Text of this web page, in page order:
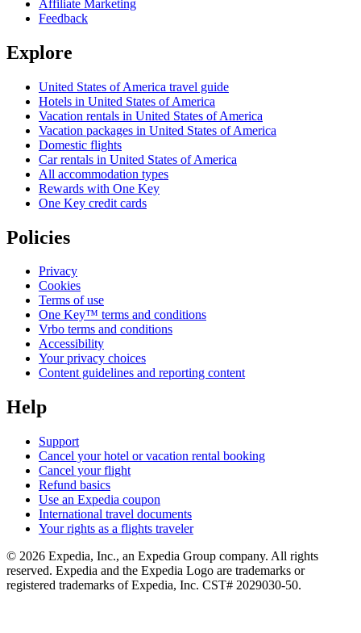
Affiliate Marketing
Feedback
Explore
United States of America travel guide
Hotels in United States of America
Vacation rentals in United States of America
Vacation packages in United States of America
Domestic flights
Car rentals in United States of America
All accommodation types
Rewards with One Key
One Key credit cards
Policies
Privacy
Cookies
Terms of use
One Key™ terms and conditions
Vrbo terms and conditions
Accessibility
Your privacy choices
Content guidelines and reporting content
Help
Support
Cancel your hotel or vacation rental booking
Cancel your flight
Refund basics
Use an Expedia coupon
International travel documents
Your rights as a flights traveler
© 2026 Expedia, Inc., an Expedia Group company. All rights
reserved. Expedia and the Expedia Logo are trademarks or
registered trademarks of Expedia, Inc. CST# 2029030-50.